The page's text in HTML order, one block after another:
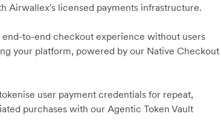
Airwallex's licensed payments infrastructure.
end-to-end checkout experience without users
your platform, powered by our Native Checkout
user payment credentials for repeat,
purchases with our Agentic Token Vault